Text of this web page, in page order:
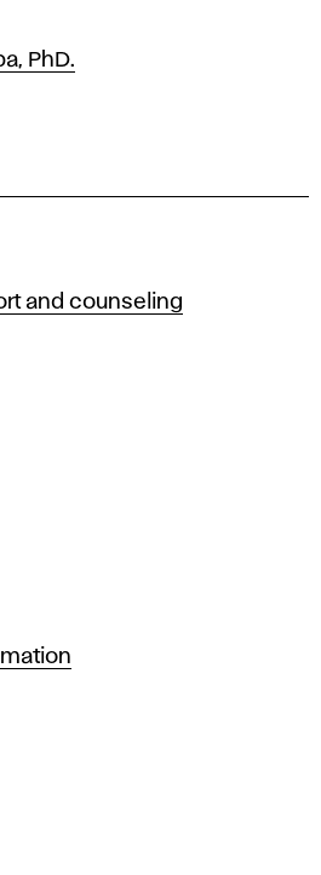
PhD.
and counseling